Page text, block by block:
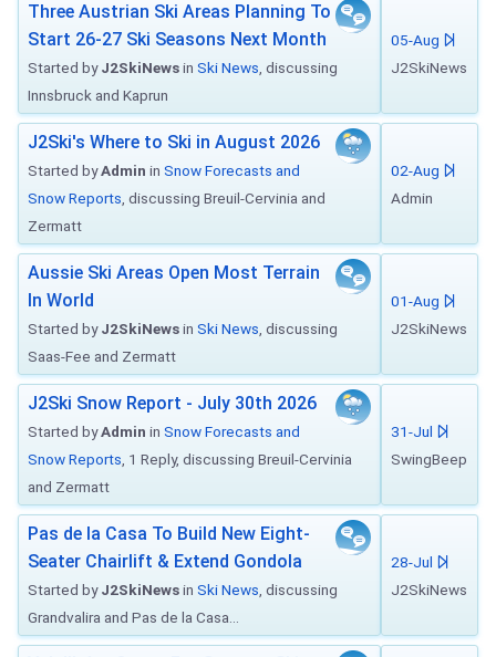
Three Austrian Ski Areas Planning To
Start 26-27 Ski Seasons Next Month
Started byJ2SkiNewsin Ski News , discussing
Innsbruck and Kaprun
05-Aug
J2SkiNews
J2Ski's Where to Ski in August 2026
Started byAdmin in Snow Forecasts and
Snow Reports , discussing Breuil-Cervinia and
Zermatt
02-Aug
Admin
Aussie Ski Areas Open Most Terrain
In World
Started byJ2SkiNewsin Ski News , discussing
Saas-Fee and Zermatt
01-Aug
J2SkiNews
J2Ski Snow Report - July 30th 2026
Started byAdmin in Snow Forecasts and
Snow Reports , 1 Reply, discussing Breuil-Cervinia
and Zermatt
31-Jul
SwingBeep
Pas de la Casa To Build New Eight-
Seater Chairlift & Extend Gondola
Started byJ2SkiNewsin Ski News , discussing
Grandvalira and Pas de la Casa...
28-Jul
J2SkiNews